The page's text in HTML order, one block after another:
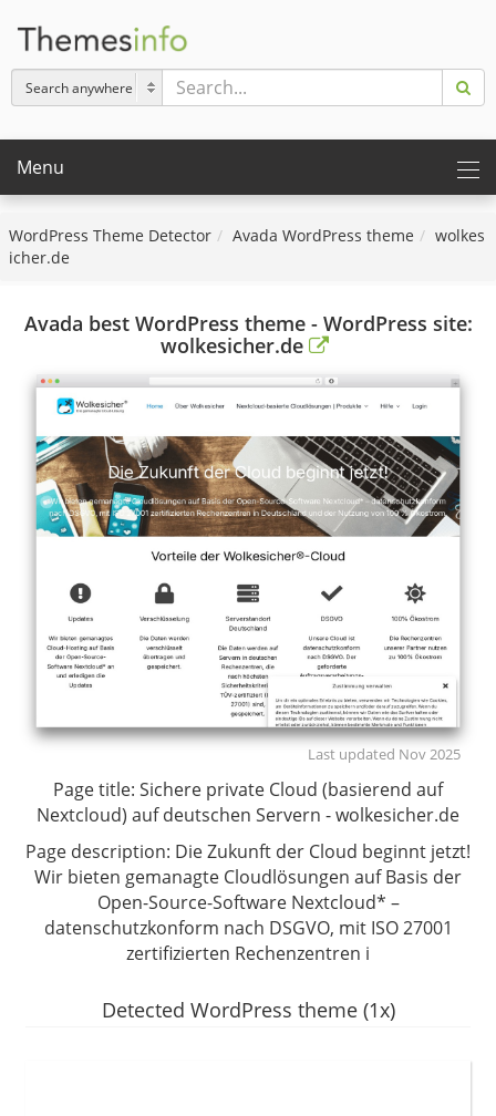
Menu
WordPress Theme Detector Avada WordPress theme
wolkes
icher.de
Avada best WordPress theme - WordPress site:
wolkesicher.de
Last updated Nov 2025
Page title: Sichere private Cloud (basierend auf
Nextcloud) auf deutschen Servern - wolkesicher.de
Page description: Die Zukunft der Cloud beginnt jetzt!
Wir bieten gemanagte Cloudlösungen auf Basis der
Open-Source-Software Nextcloud* –
datenschutzkonform nach DSGVO, mit ISO 27001
zertifizierten Rechenzentren i
Detected WordPress theme (1x)